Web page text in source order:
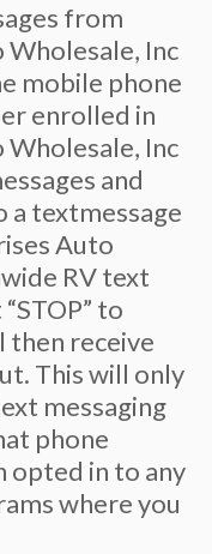
from
Inc
mobile phone
enrolled in
Inc
and
a textmessage
Auto
RV text
to
receive
This will only
messaging
phone
opted in to any
where you